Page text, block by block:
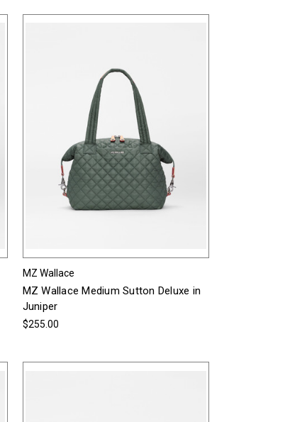
MZ Wallace
MZ Wallace Medium Sutton Deluxe in
Juniper
$255.00